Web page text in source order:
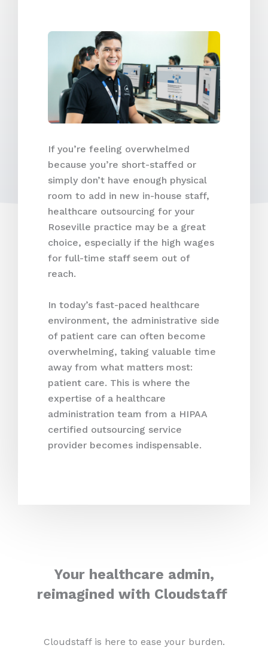
If you’re feeling overwhelmed
because you’re short-staffed or
simply don’t have enough physical
room to add in new in-house staff,
healthcare outsourcing for your
Roseville practice may be a great
choice, especially if the high wages
for full-time staff seem out of
reach.
In today’s fast-paced healthcare
environment, the administrative side
of patient care can often become
overwhelming, taking valuable time
away from what matters most:
patient care. This is where the
expertise of a healthcare
administration team from a HIPAA
certified outsourcing service
provider becomes indispensable.
Your healthcare admin,
reimagined with Cloudstaff
Cloudstaff is here to ease your burden.